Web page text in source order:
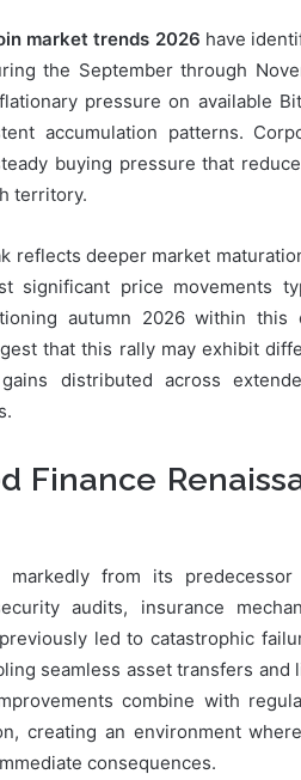
market trends 2026 have
the September through
pressure on available
accumulation patterns.
buying pressure that
territory.
reflects deeper market
significant price movements
autumn 2026 within this
that this rally may exhibit
distributed across
Finance
markedly from its
audits, insurance
led to catastrophic
seamless asset transfers
combine with
creating an environment
consequences.